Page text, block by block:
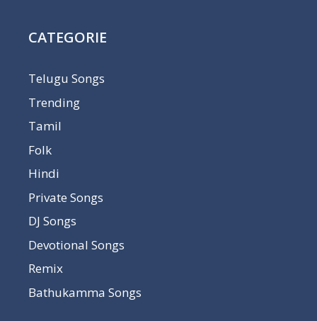
CATEGORIE
Telugu Songs
Trending
Tamil
Folk
Hindi
Private Songs
DJ Songs
Devotional Songs
Remix
Bathukamma Songs